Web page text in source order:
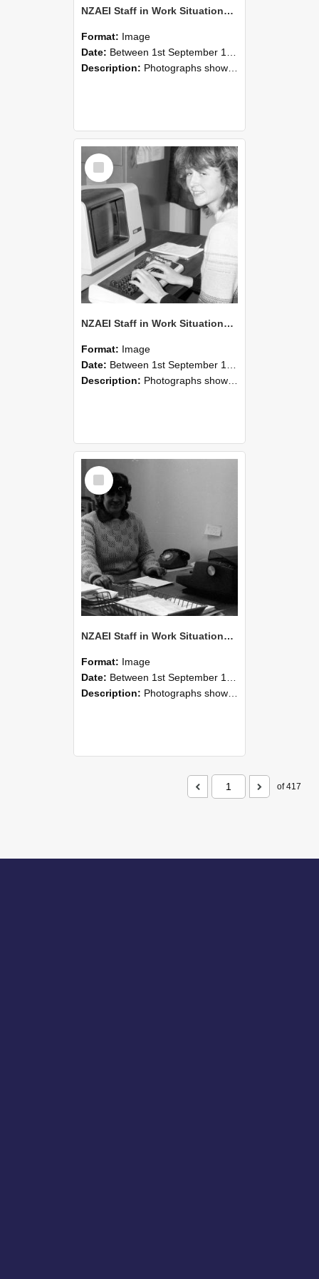
NZAEI Staff in Work Situations, Open Days, September 1985 07
Format: Image
Date: Between 1st September 1985 and 30th September 1985
Description: Photographs showing NZAEI staff demonstrating equipment, machinery, and engineering processes during Open Days in September 1985, Lincoln College.
Select
Item
NZAEI Staff in Work Situations, Open Days, September 1985 06
Format: Image
Date: Between 1st September 1985 and 30th September 1985
Description: Photographs showing NZAEI staff demonstrating equipment, machinery, and engineering processes during Open Days in September 1985, Lincoln College.
Select
Item
NZAEI Staff in Work Situations, Open Days, September 1985 05
Format: Image
Date: Between 1st September 1985 and 30th September 1985
Description: Photographs showing NZAEI staff demonstrating equipment, machinery, and engineering processes during Open Days in September 1985, Lincoln College.
of 417